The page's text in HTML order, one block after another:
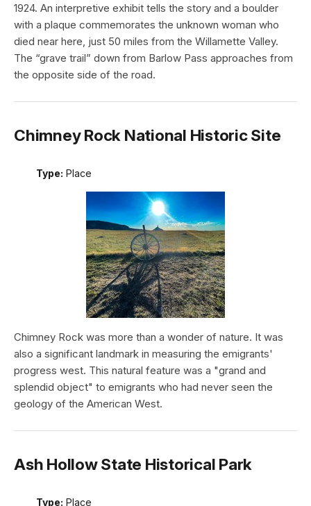
1924. An interpretive exhibit tells the story and a boulder
with a plaque commemorates the unknown woman who
died near here, just 50 miles from the Willamette Valley.
The “grave trail” down from Barlow Pass approaches from
the opposite side of the road.
Chimney Rock National Historic Site
Type: Place
Chimney Rock was more than a wonder of nature. It was
also a significant landmark in measuring the emigrants'
progress west. This natural feature was a "grand and
splendid object" to emigrants who had never seen the
geology of the American West.
Ash Hollow State Historical Park
Type: Place